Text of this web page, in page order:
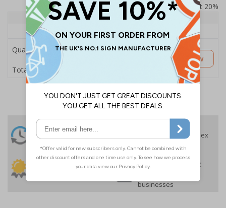
Prices excludes VAT at 20%
Quantity
Price Each
£189.06
Quantity
Total Price £189.06
Customise Now
24 Hours
Despatch
Order before 4:30pm*
Free delivery
On orders over £35 ex
VAT
30 day guarantee Buy on account
businesses